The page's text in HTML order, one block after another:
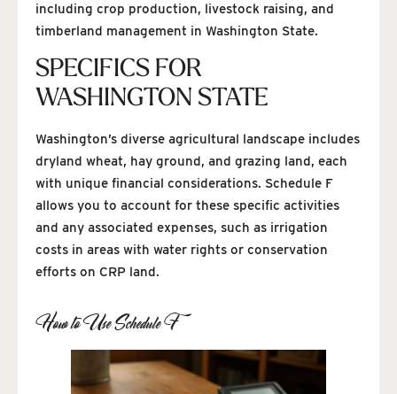
including crop production, livestock raising, and
timberland management in Washington State.
SPECIFICS FOR
WASHINGTON STATE
Washington’s diverse agricultural landscape includes
dryland wheat, hay ground, and grazing land, each
with unique financial considerations. Schedule F
allows you to account for these specific activities
and any associated expenses, such as irrigation
costs in areas with water rights or conservation
efforts on CRP land.
How to Use Schedule F